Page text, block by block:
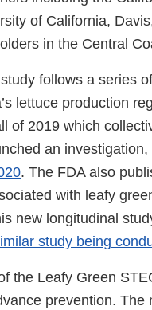
of California,
in the Central
follows a series of
lettuce production
of 2019 which
an
. The FDA also
with leafy
new longitudinal
study being
the Leafy Green
prevention.